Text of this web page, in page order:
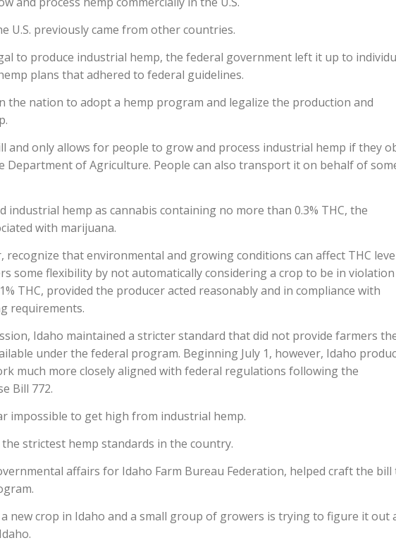
U.S. previously came from other countries.
to produce industrial hemp, the federal government left it up to
plans that adhered to federal guidelines.
the nation to adopt a hemp program and legalize the production and
and only allows for people to grow and process industrial hemp if they
Department of Agriculture. People can also transport it on behalf of
industrial hemp as cannabis containing no more than 0.3% THC, the
with marijuana.
recognize that environmental and growing conditions can affect THC
some flexibility by not automatically considering a crop to be in
THC, provided the producer acted reasonably and in compliance with
requirements.
Idaho maintained a stricter standard that did not provide farmers
under the federal program. Beginning July 1, however, Idaho
much more closely aligned with federal regulations following the
Bill 772.
impossible to get high from industrial hemp.
strictest hemp standards in the country.
affairs for Idaho Farm Bureau Federation, helped craft the
a new crop in Idaho and a small group of growers is trying to figure it out